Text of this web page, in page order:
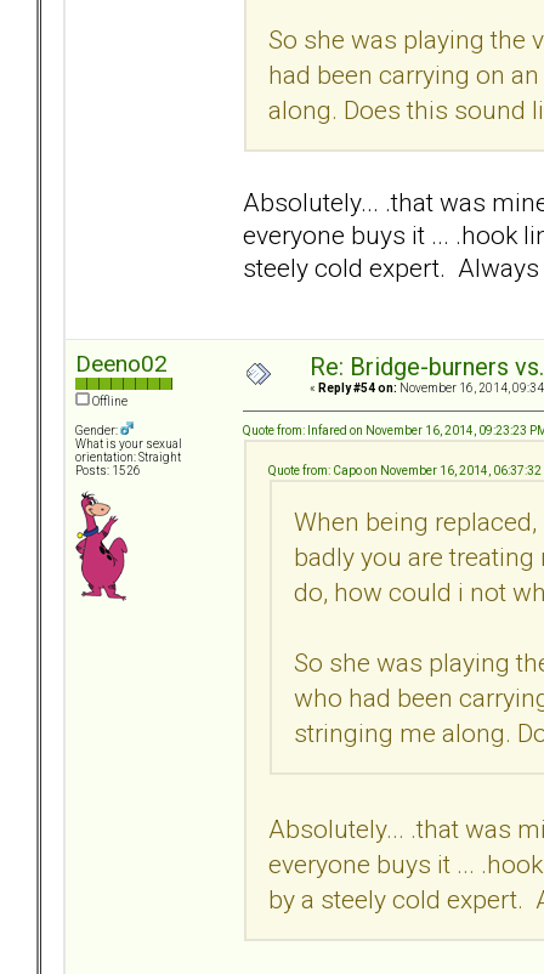
So she was playing the
had been carrying on
along. Does this sound
Absolutely... .that was
everyone buys it ... .hook
steely cold expert.
Deeno02
Offline
Gender:
What is your sexual
orientation: Straight
Posts: 1526
Re: Bridge-burners
« Reply #54 on: November 16, 2014,
Quote from: Infared on November 16, 2014, 09:23:23
Quote from: Capo on November 16, 2014, 06:37:32
When being
badly you are
do, how could i not
So she was playing
who had been
stringing me along.
Absolutely... .that was
everyone buys it ...
by a steely cold expert.